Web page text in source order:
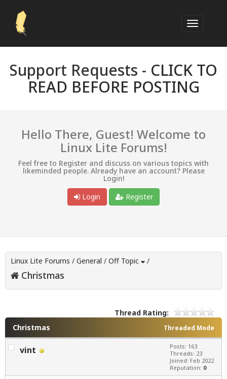
Support Requests - CLICK TO
READ BEFORE POSTING
Hello There, Guest! Welcome to
Linux Lite Forums!
Feel free to Register and discuss on various topics with
likeminded people. Already have an account? Please
Login!
Login
Register
Linux Lite Forums / General / Off Topic /
Christmas
Thread Rating:
Threaded Mode
Christmas
vint
Posts: 163
Threads: 23
Joined: Feb 2022
Reputation: 0